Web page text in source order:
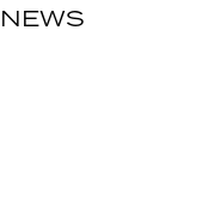
NEWS